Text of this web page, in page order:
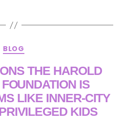
BLOG
THE HAROLD
IS
LIKE INNER-CITY
KIDS